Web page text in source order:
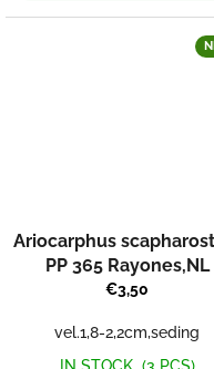
Ariocarphus
PP 365 Rayones,NL
€3,50
vel.1,8-2,2cm,seding